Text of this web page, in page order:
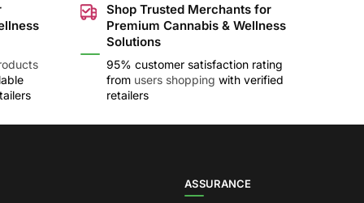
Shop Trusted Merchants for
Premium Cannabis & Wellness
Solutions
95% customer satisfaction rating
from users shopping with verified
retailers
ASSURANCE